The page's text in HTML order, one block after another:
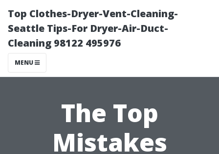
Top Clothes-Dryer-Vent-Cleaning-
Seattle Tips-For Dryer-Air-Duct-
Cleaning 98122 495976
MENU
The Top
Mistakes